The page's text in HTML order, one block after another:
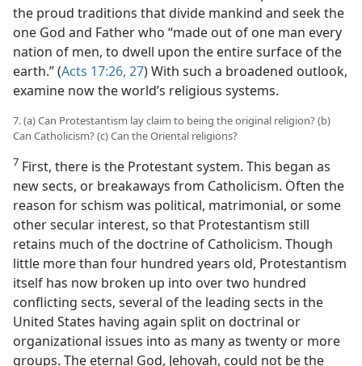
the proud traditions that divide mankind and seek the
one God and Father who “made out of one man every
nation of men, to dwell upon the entire surface of the
earth.” (Acts 17:26, 27) With such a broadened outlook,
examine now the world’s religious systems.
7. (a) Can Protestantism lay claim to being the original religion? (b)
Can Catholicism? (c) Can the Oriental religions?
7 First, there is the Protestant system. This began as
new sects, or breakaways from Catholicism. Often the
reason for schism was political, matrimonial, or some
other secular interest, so that Protestantism still
retains much of the doctrine of Catholicism. Though
little more than four hundred years old, Protestantism
itself has now broken up into over two hundred
conflicting sects, several of the leading sects in the
United States having again split on doctrinal or
organizational issues into as many as twenty or more
groups. The eternal God, Jehovah, could not be the